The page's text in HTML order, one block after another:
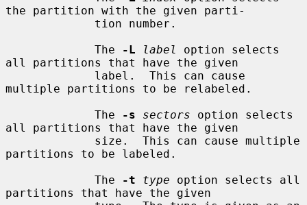
the partition with the given parti-
             The
-L label
option selects
all partitions that have the given
multiple partitions to be relabeled.
             The
-s sectors option selects
all partitions that have the given
partitions to be labeled.
             The
-t type option selects all
partitions that have the given